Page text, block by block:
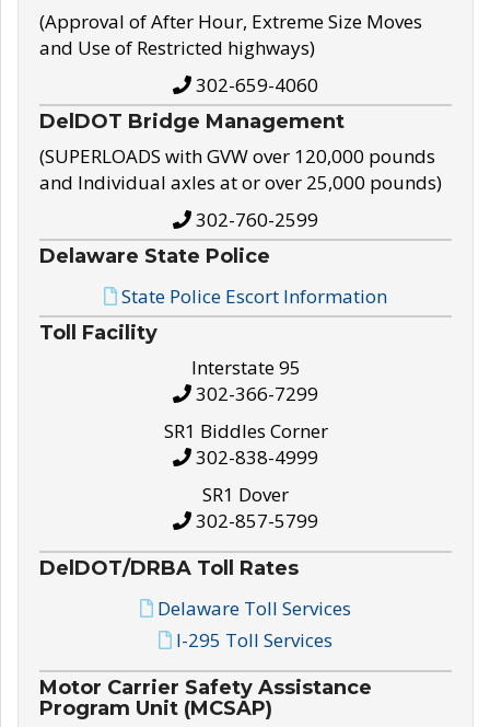
(Approval of After Hour, Extreme Size Moves
and Use of Restricted highways)
302-659-4060
DelDOT Bridge Management
(SUPERLOADS with GVW over 120,000 pounds
and Individual axles at or over 25,000 pounds)
302-760-2599
Delaware State Police
State Police Escort Information
Toll Facility
Interstate 95
302-366-7299
SR1 Biddles Corner
302-838-4999
SR1 Dover
302-857-5799
DelDOT/DRBA Toll Rates
Delaware Toll Services
I-295 Toll Services
Motor Carrier Safety Assistance
Program Unit (MCSAP)